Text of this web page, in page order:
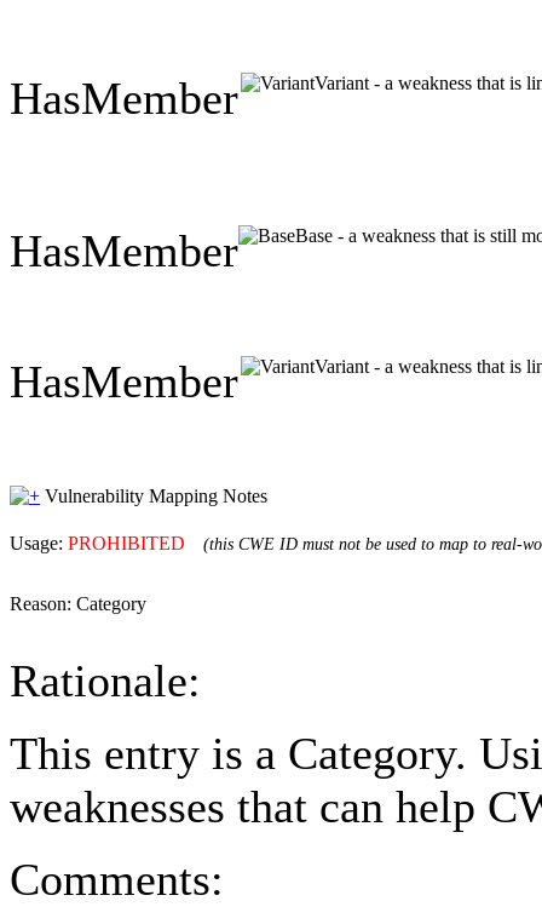
HasMember Variant - a weakness that is
HasMember Base - a weakness that is still
HasMember Variant - a weakness that is
Vulnerability Mapping Notes
Usage: PROHIBITED (this CWE ID must not be used to map to real-
Reason: Category
Rationale:
This entry is a Category.
weaknesses that can help
Comments: